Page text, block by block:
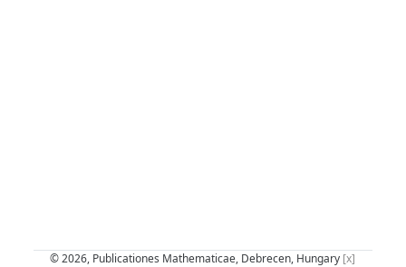
© 2026, Publicationes Mathematicae, Debrecen, Hungary [x]